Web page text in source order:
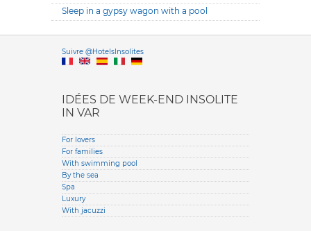
Sleep in a gypsy wagon with a pool
Suivre @HotelsInsolitesVersione
IDÉES DE WEEK-END INSOLITE
IN VAR
For lovers
For families
With swimming pool
By the sea
Spa
Luxury
With jacuzzi